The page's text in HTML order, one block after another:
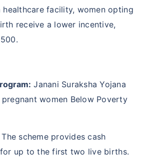
healthcare facility, women opting
receive a lower incentive,
Janani Suraksha Yojana
women Below Poverty
The scheme provides cash
up to the first two live births.